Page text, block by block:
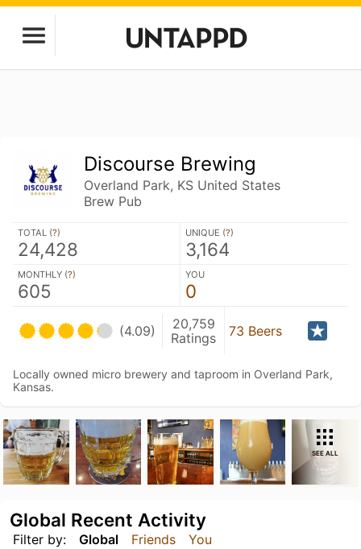
Discourse Brewing
Overland Park, KS United States
Brew Pub
TOTAL (?)
24,428
UNIQUE (?)
3,164
MONTHLY (?)
605
YOU
0
(4.09)
20,759
Ratings
73 Beers
Locally owned micro brewery and taproom in Overland Park,
Kansas.
SEE ALL
Filter by: Global Friends You
Global Recent Activity